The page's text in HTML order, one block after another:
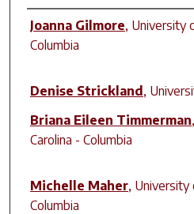
Author(s)
Joanna Gilmore, University
Columbia
Denise Strickland,
Briana Eileen Timmerman,
Carolina - Columbia
Michelle Maher, University
Columbia